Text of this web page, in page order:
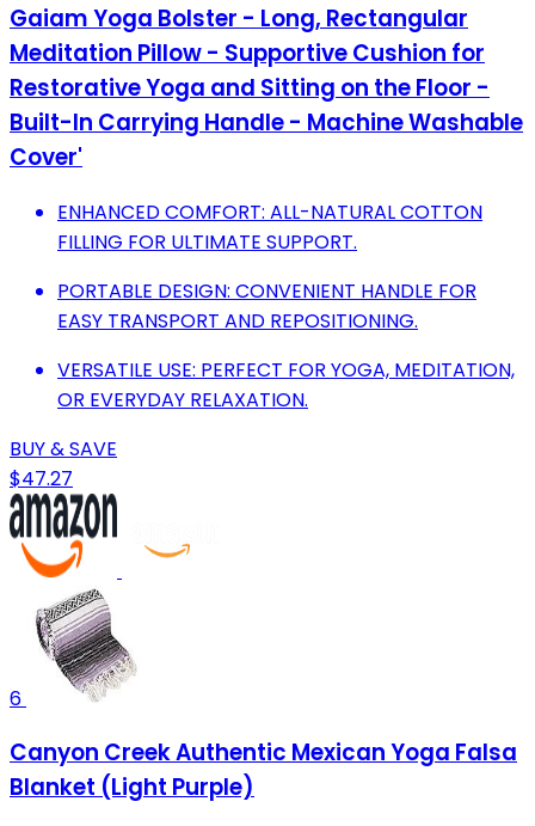
Gaiam Yoga Bolster - Long, Rectangular
Meditation Pillow - Supportive Cushion for
Restorative Yoga and Sitting on the Floor -
Built-In Carrying Handle - Machine Washable
Cover'
ENHANCED COMFORT: ALL-NATURAL COTTON
FILLING FOR ULTIMATE SUPPORT.
PORTABLE DESIGN: CONVENIENT HANDLE FOR
EASY TRANSPORT AND REPOSITIONING.
VERSATILE USE: PERFECT FOR YOGA, MEDITATION,
OR EVERYDAY RELAXATION.
BUY & SAVE
$47.27
6
Canyon Creek Authentic Mexican Yoga Falsa
Blanket (Light Purple)